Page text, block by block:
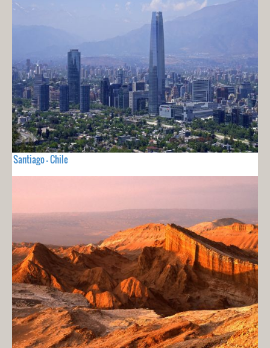
Santiago - Chile